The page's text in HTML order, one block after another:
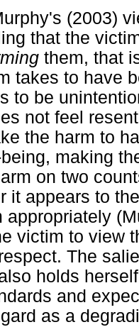
(2003)
that the
them, that
takes to have
to be
not feel
the harm to
making
on two
it appears to
appropriately
victim to view
The
holds
and
as a